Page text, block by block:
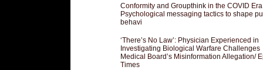
Conformity and Groupthink in the COVID Era
Psychological messaging tactics to shape
behavi
‘There’s No Law’: Physician Experienced in
Investigating Biological Warfare Challenges
Medical Board’s Misinformation Allegation/
Times